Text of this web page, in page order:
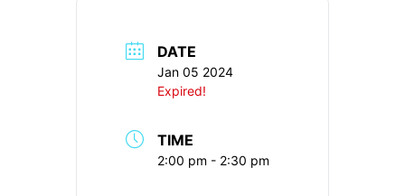
DATE
Jan 05 2024
Expired!
TIME
2:00 pm - 2:30 pm